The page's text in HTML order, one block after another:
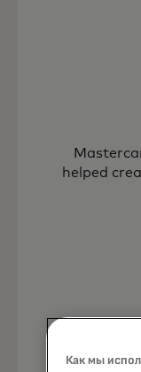
helped
New
Как мы